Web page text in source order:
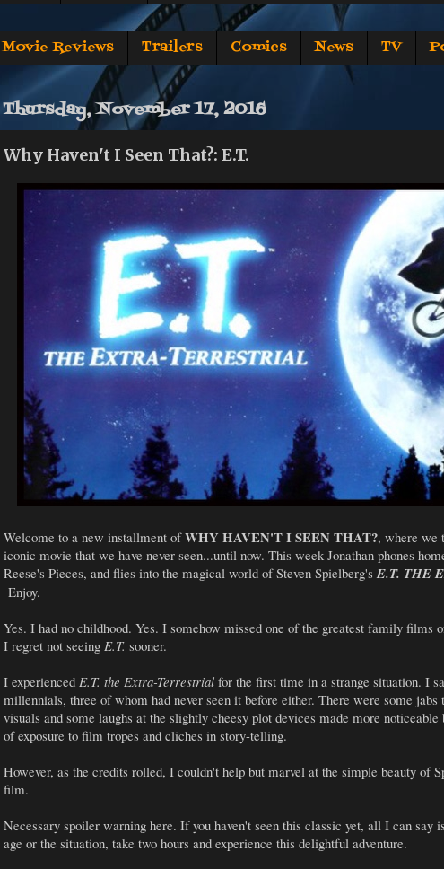
Movie Reviews Trailers Comics News TV
Thursday, November 17, 2016
Why Haven't I Seen That?: E.T.
Welcome to a new installment ofWHY HAVEN'T I SEEN THAT?, where we
iconic movie that we have never seen...until now. This week Jonathan phones
Reese's Pieces, and flies into the magical world of Steven Spielberg'sE.T. THE
Enjoy.
Yes. I had no childhood. Yes. I somehow missed one of the greatest family films
I regret not seeing E.T. sooner.
I experienced E.T. the Extra-Terrestrial for the first time in a strange situation. I
millennials, three of whom had never seen it before either. There were some jabs
visuals and some laughs at the slightly cheesy plot devices made more
of exposure to film tropes and cliches in story-telling.
However, as the credits rolled, I couldn't help but marvel at the simple beauty of
film.
Necessary spoiler warning here. If you haven't seen this classic yet, all I can say
age or the situation, take two hours and experience this delightful adventure.